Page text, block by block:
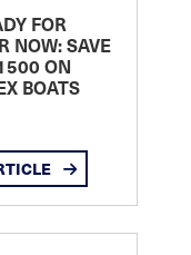
FOR
NOW: SAVE
ON
BOATS